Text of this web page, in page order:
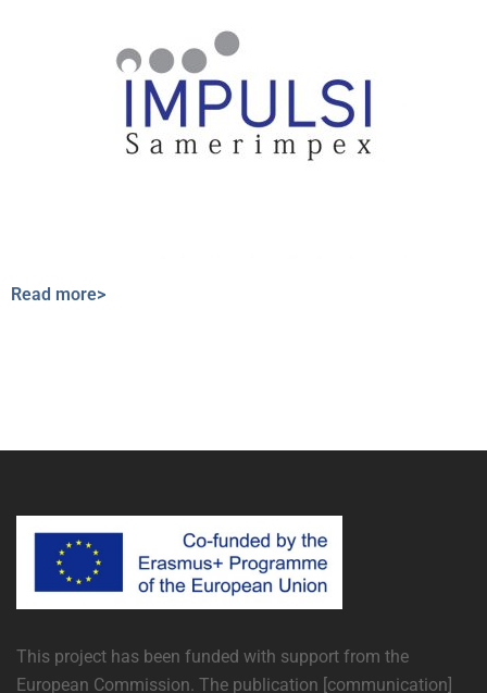
Read more>
This project has been funded with support from the
European Commission. The publication [communication]